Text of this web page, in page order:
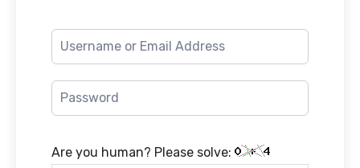
Are you human? Please solve: